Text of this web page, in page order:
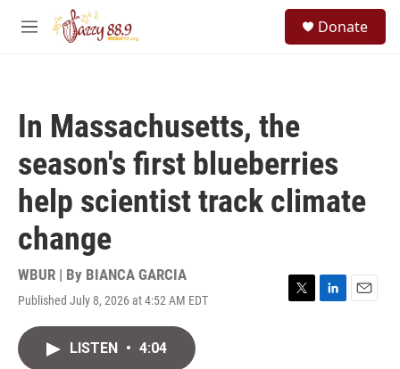
Skip to main content
M
Donate
In Massachusetts, the
season's first blueberries
help scientist track climate
change
WBUR | By BIANCA GARCIA
Published July 8, 2026 at 4:52 AM EDT
T
L
E
LISTEN • 4:04